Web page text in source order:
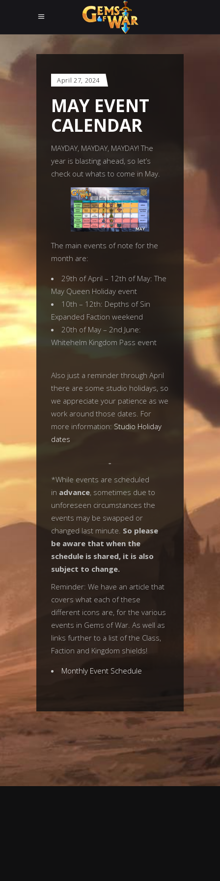
April 27, 2024
MAY EVENT
CALENDAR
MAYDAY, MAYDAY, MAYDAY! The
year is blasting ahead, so let’s
check out whats to come in May.
The main events of note for the
month are:
29th of April – 12th of May: The
May Queen Holiday event
10th – 12th: Depths of Sin
Expanded Faction weekend
20th of May – 2nd June:
Whitehelm Kingdom Pass event
Also just a reminder through April
there are some studio holidays, so
we appreciate your patience as we
work around those dates. For
more information: Studio Holiday
dates
*While events are scheduled
in advance, sometimes due to
unforeseen circumstances the
events may be swapped or
changed last minute. So please
be aware that when the
schedule is shared, it is also
subject to change.
Reminder: We have an article that
covers what each of these
different icons are, for the various
events in Gems of War. As well as
links further to a list of the Class,
Faction and Kingdom shields!
Monthly Event Schedule